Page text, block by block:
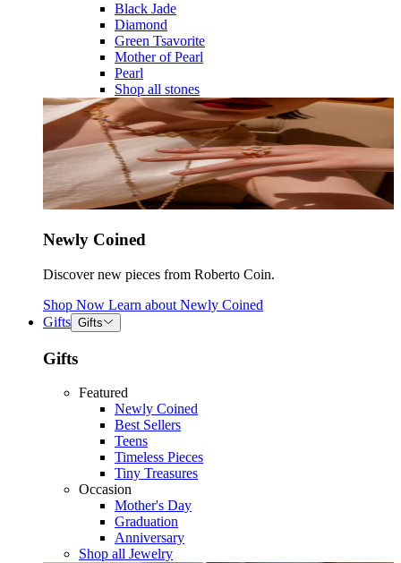
Black Jade
Diamond
Green Tsavorite
Mother of Pearl
Pearl
Shop all stones
Newly Coined
Discover new pieces from Roberto Coin.
Shop Now Learn about Newly Coined
Gifts Gifts
Gifts
Featured
Newly Coined
Best Sellers
Teens
Timeless Pieces
Tiny Treasures
Occasion
Mother's Day
Graduation
Anniversary
Shop all Jewelry